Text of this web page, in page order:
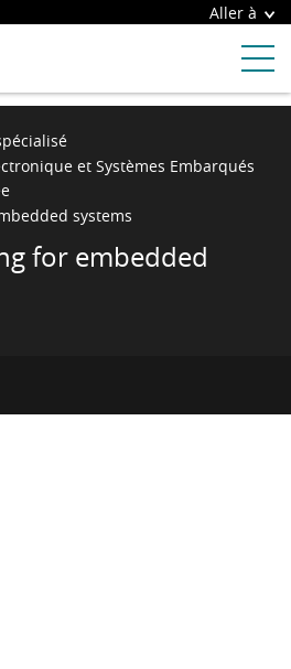
Aller à
et Systèmes Embarqués
systems
for embedded